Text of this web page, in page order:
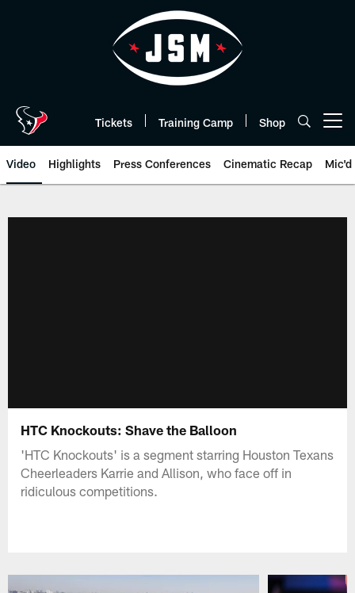
Tickets Training Camp Shop
Video Highlights Press Conferences Cinematic Recap Mic'd
HTC Knockouts: Shave the Balloon
'HTC Knockouts' is a segment starring Houston Texans
Cheerleaders Karrie and Allison, who face off in
ridiculous competitions.